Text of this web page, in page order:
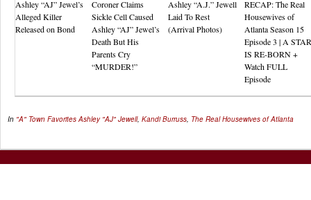
Ashley “AJ” Jewel’s
Alleged Killer
Released on Bond
Coroner Claims
Sickle Cell Caused
Ashley “AJ” Jewel’s
Death But His
Parents Cry
“MURDER!”
Ashley “A.J.” Jewell
Laid To Rest
(Arrival Photos)
RECAP: The Real
Housewives of
Atlanta Season 15
Episode 3 | A STAR
IS RE-BORN +
Watch FULL
Episode
In "A" Town Favorites Ashley "AJ" Jewell, Kandi Burruss, The Real Housewives of Atlanta